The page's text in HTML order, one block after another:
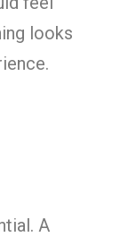
looks
A